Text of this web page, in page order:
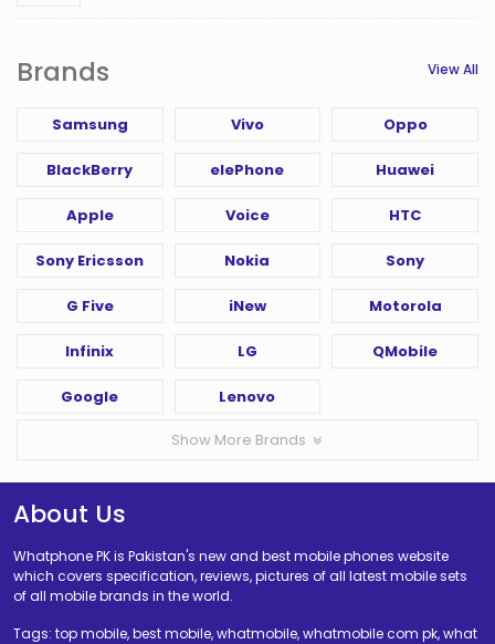
Brands View All
Samsung Vivo Oppo
BlackBerry elePhone Huawei
Apple Voice HTC
Sony Ericsson Nokia Sony
G Five iNew Motorola
Infinix LG QMobile
Google Lenovo
Show More Brands
About Us
Whatphone PK is Pakistan's new and best mobile phones website
which covers specification, reviews, pictures of all latest mobile sets
of all mobile brands in the world.
Tags: top mobile, best mobile, whatmobile, whatmobile com pk, what